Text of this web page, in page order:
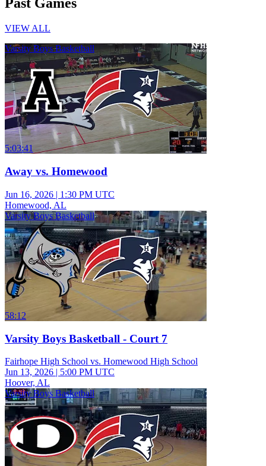
Past Games
VIEW ALL
Varsity Boys Basketball
5:03:41
Away vs. Homewood
Jun 16, 2026 | 1:30 PM UTC
Homewood, AL
Varsity Boys Basketball
58:12
Varsity Boys Basketball - Court 7
Fairhope High School vs. Homewood High School
Jun 13, 2026 | 5:00 PM UTC
Hoover, AL
Varsity Boys Basketball